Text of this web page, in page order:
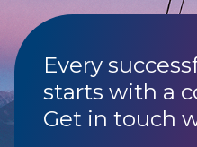
Every
starts with a
Get in touch